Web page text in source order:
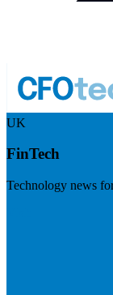
UK
FinTech
Technology news